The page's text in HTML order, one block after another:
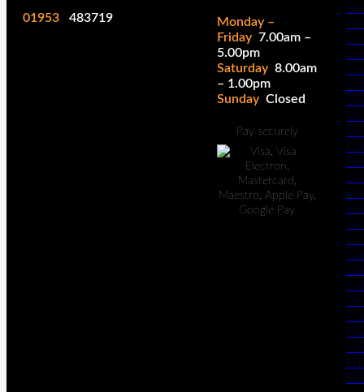
01953 483719
Monday –
Friday 7.00am –
5.00pm
Saturday 8.00am
– 1.00pm
Sunday Closed
Pay securely